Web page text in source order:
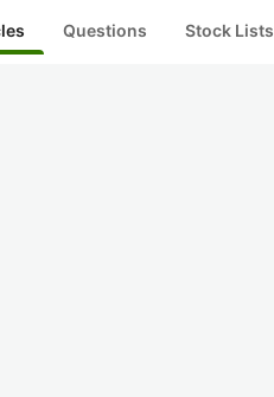
Questions Stock Lists